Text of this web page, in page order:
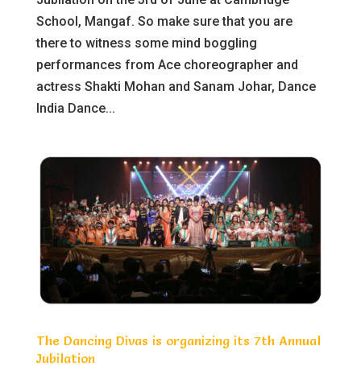
School, Mangaf. So make sure that you are
there to witness some mind boggling
performances from Ace choreographer and
actress Shakti Mohan and Sanam Johar, Dance
India Dance...
The Dancing Divas is organizing its 7th Annual
Jubilation